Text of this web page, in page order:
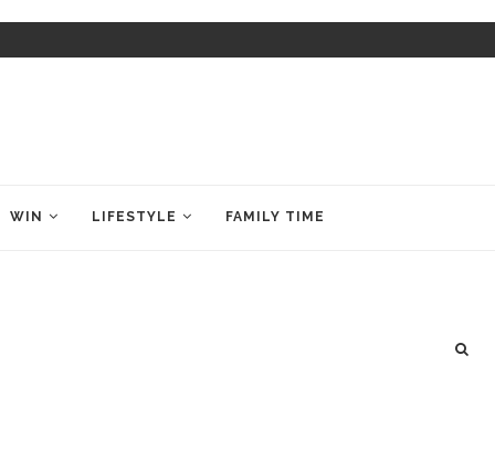
WIN LIFESTYLE FAMILY TIME